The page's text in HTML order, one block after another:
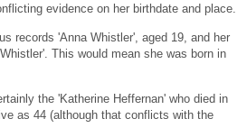
evidence on her birthdate and place.
records 'Anna Whistler', aged 19, and her
This would mean she was born in
the 'Katherine Heffernan' who died in
as 44 (although that conflicts with the